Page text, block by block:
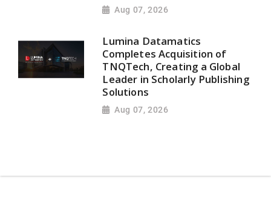
Aug 07, 2026
Lumina Datamatics
Completes Acquisition of
TNQTech, Creating a Global
Leader in Scholarly Publishing
Solutions
Aug 07, 2026